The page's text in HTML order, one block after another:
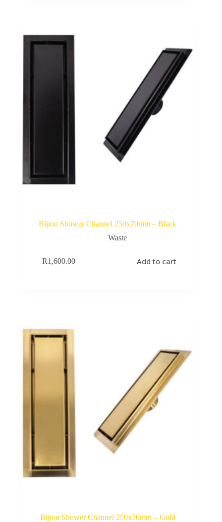
Bijiou Shower Channel 250x70mm – Black
Waste
R1,600.00 Add to cart
Bijiou Shower Channel 250x70mm – Gold